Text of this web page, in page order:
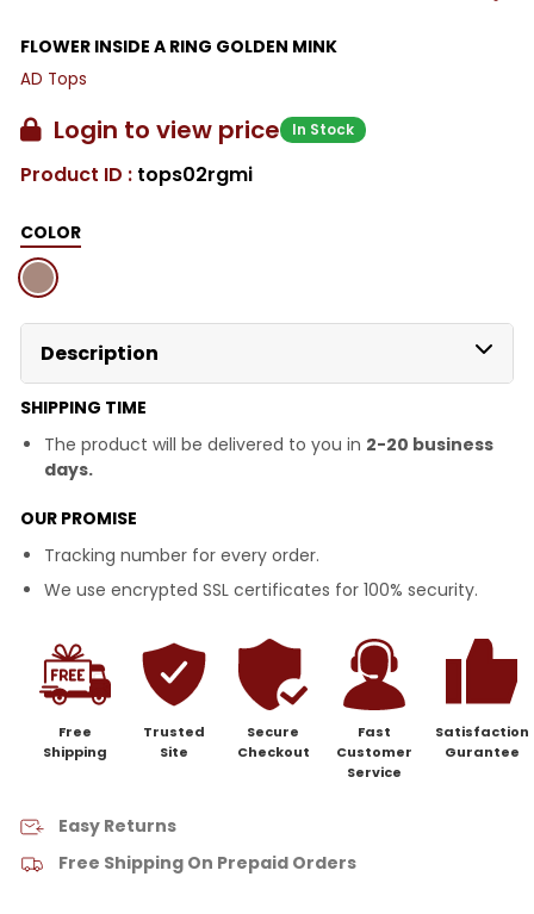
FLOWER INSIDE A RING GOLDEN MINK
AD Tops
Login to view price In Stock
Product ID : tops02rgmi
COLOR
Description
SHIPPING TIME
The product will be delivered to you in 2-20 business
days.
OUR PROMISE
Tracking number for every order.
We use encrypted SSL certificates for 100% security.
Free
Shipping
Trusted
Site
Secure
Checkout
Fast
Customer
Service
Satisfaction
Gurantee
Easy Returns
Free Shipping On Prepaid Orders